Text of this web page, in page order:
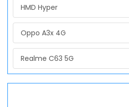
HMD Hyper
Oppo A3x 4G
Realme C63 5G